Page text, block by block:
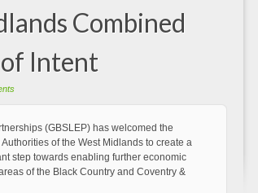
Combined
Intent
(GBSLEP) has welcomed the
of the West Midlands to create a
step towards enabling further economic
of the Black Country and Coventry &